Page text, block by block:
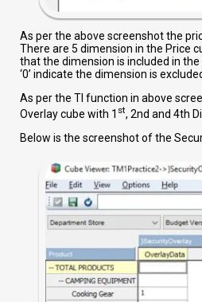
As per the above screenshot the
There are 5 dimension in the Price
that the dimension is included in
‘0’ indicate the dimension is
As per the TI function in above
Overlay cube with 1 st, 2nd and 4th
Below is the screenshot of the